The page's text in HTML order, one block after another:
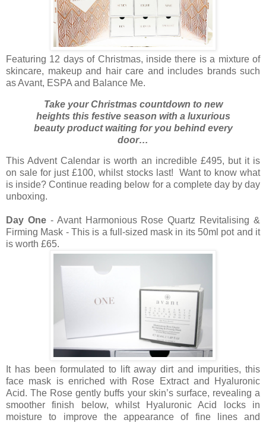
Featuring 12 days of Christmas, inside there is a mixture of
skincare, makeup and hair care and includes brands such
as Avant, ESPA and Balance Me.
Take your Christmas countdown to new
heights this festive season with a luxurious
beauty product waiting for you behind every
door…
This Advent Calendar is worth an incredible £495, but it is
on sale for just £100, whilst stocks last! Want to know what
is inside? Continue reading below for a complete day by day
unboxing.
Day One- Avant Harmonious Rose Quartz Revitalising &
Firming Mask - This is a full-sized mask in its 50ml pot and it
is worth £65.
It has been formulated to lift away dirt and impurities, this
face mask is enriched with Rose Extract and Hyaluronic
Acid. The Rose gently buffs your skin’s surface, revealing a
smoother finish below, whilst Hyaluronic Acid locks in
moisture to improve the appearance of fine lines and